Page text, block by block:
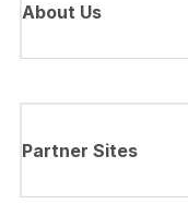
About Us
Partner Sites